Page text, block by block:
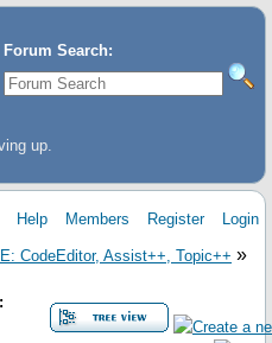
Forum Search:
up.
Help Members Register Login
CodeEditor, Assist++, Topic++ »